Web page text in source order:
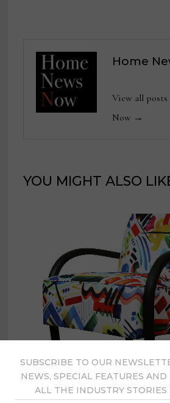
Home
View all
Now →
YOU MIGHT ALSO
Universal showcases
SUBSCRIBE TO OUR
NEWS, SPECIAL FEATURES AND
ALL THE INDUSTRY